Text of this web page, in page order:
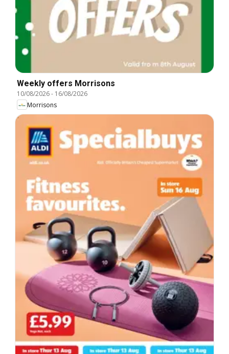
Weekly offers Morrisons
10/08/2026- 16/08/2026
Morrisons